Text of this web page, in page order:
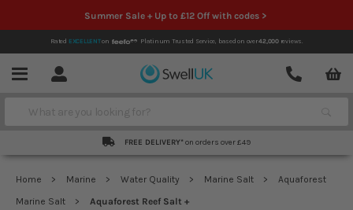
Summer Sale + Up to £12 Off with codes >
Rated EXCELLENTon Platinum Trusted Service, based on over42,000reviews.
Menu Account
Contact
Search
FREE DELIVERY* on orders over £49
Home Marine Water Quality Marine Salt
Aquaforest
Marine Salt
Aquaforest Reef Salt +